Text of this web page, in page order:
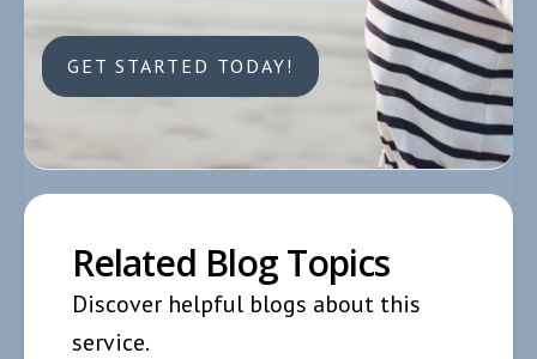
GET STARTED TODAY!
Related Blog Topics
Discover helpful blogs about this
service.